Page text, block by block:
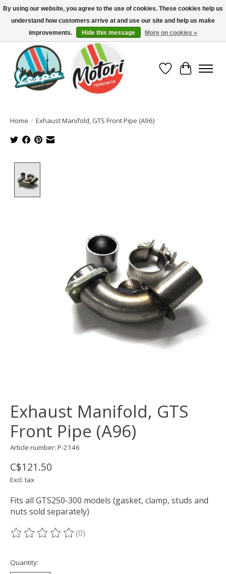
North America's Oldest Factory Authorized Dealer - (416) 588-8377..................
SIGN UP/LOG IN TO DISPLAY PRICING
Wish List
Cart
Home / Exhaust Manifold, GTS Front Pipe (A96)
Exhaust Manifold, GTS
Front Pipe (A96)
Article number: P-2146
C$121.50
Excl. tax
Fits all GTS250-300 models (gasket, clamp, studs and
nuts sold separately)
The rating of this product is
(0)
Quantity:
By using our website, you agree to the use of cookies. These cookies help us
understand how customers arrive at and use our site and help us make
improvements.
Hide this message More on cookies »